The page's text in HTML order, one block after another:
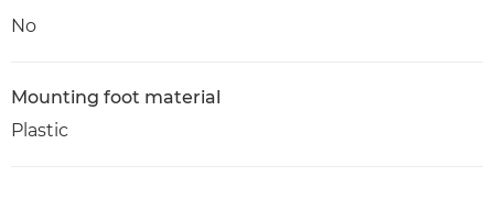
No
Mounting foot material
Plastic